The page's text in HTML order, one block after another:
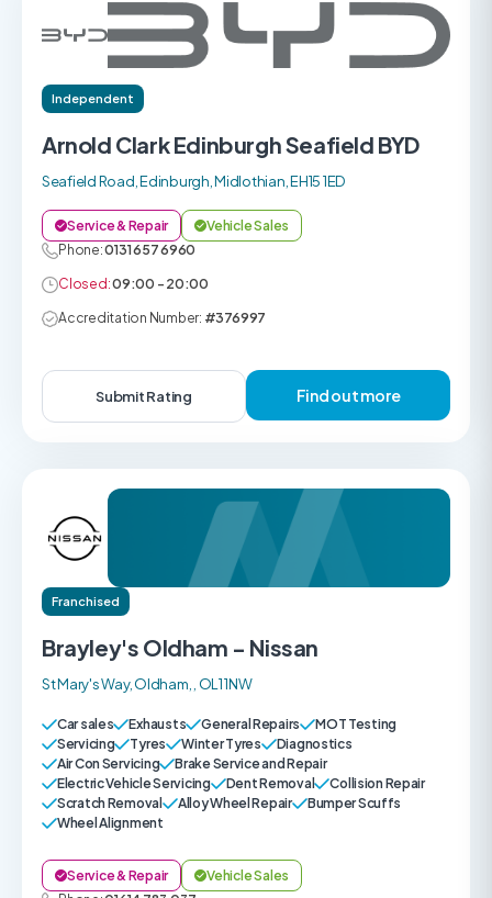
Independent
Arnold Clark Edinburgh Seafield BYD
Seafield Road, Edinburgh, Midlothian, EH15 1ED
Service & Repair
Vehicle Sales
Phone:0131 657 6960
Closed:09:00 - 20:00
Accreditation Number: #376997
Submit Rating Find out more
Franchised
Brayley's Oldham - Nissan
St Mary's Way, Oldham, , OL1 1NW
Car sales Exhausts General Repairs
MOT Testing
Servicing
Tyres Winter Tyres
Diagnostics
Air Con Servicing
Brake Service and Repair
Electric Vehicle Servicing
Dent Removal
Collision Repair
Scratch Removal
Alloy Wheel Repair
Bumper Scuffs
Wheel Alignment
Service & Repair
Vehicle Sales